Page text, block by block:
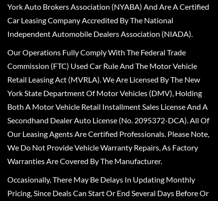
York Auto Brokers Association (NYABA) And Are A Certified
Car Leasing Company Accredited By The National
Independent Automobile Dealers Association (NIADA).
Our Operations Fully Comply With The Federal Trade
Commission (FTC) Used Car Rule And The Motor Vehicle
Retail Leasing Act (MVRLA). We Are Licensed By The New
York State Department Of Motor Vehicles (DMV), Holding
Both A Motor Vehicle Retail Installment Sales License And A
Secondhand Dealer Auto License (No. 2095372-DCA). All Of
Our Leasing Agents Are Certified Professionals. Please Note,
We Do Not Provide Vehicle Warranty Repairs, As Factory
Warranties Are Covered By The Manufacturer.
Occasionally, There May Be Delays In Updating Monthly
Pricing, Since Deals Can Start Or End Several Days Before Or